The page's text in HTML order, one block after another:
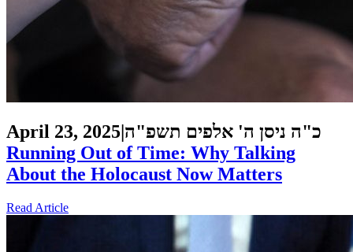
April 23, 2025|כ"ה ניסן ה' אלפים תשפ"ה
Running Out of Time: Why Talking
About the Holocaust Now Matters
Read Article